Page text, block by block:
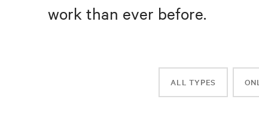
work than ever before.
ALL TYPES